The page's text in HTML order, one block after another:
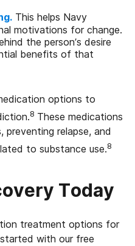
This helps Navy
motivations for change.
the person’s desire
benefits of that
options to
8 These medications
preventing relapse, and
to substance use.8
Today
treatment options for
with our free